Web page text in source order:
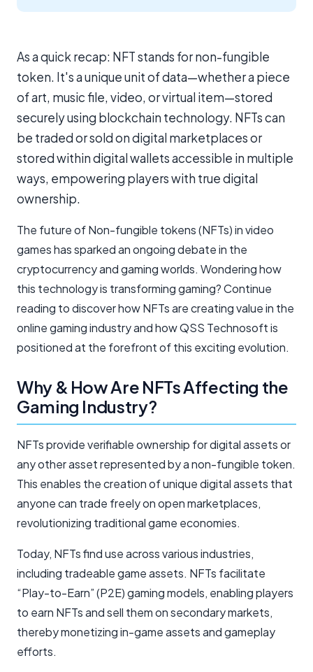
As a quick recap: NFT stands for non-fungible
token. It's a unique unit of data—whether a piece
of art, music file, video, or virtual item—stored
securely using blockchain technology. NFTs can
be traded or sold on digital marketplaces or
stored within digital wallets accessible in multiple
ways, empowering players with true digital
ownership.
The future of Non-fungible tokens (NFTs) in video
games has sparked an ongoing debate in the
cryptocurrency and gaming worlds. Wondering how
this technology is transforming gaming? Continue
reading to discover how NFTs are creating value in the
online gaming industry and how QSS Technosoft is
positioned at the forefront of this exciting evolution.
Why & How Are NFTs Affecting the
Gaming Industry?
NFTs provide verifiable ownership for digital assets or
any other asset represented by a non-fungible token.
This enables the creation of unique digital assets that
anyone can trade freely on open marketplaces,
revolutionizing traditional game economies.
Today, NFTs find use across various industries,
including tradeable game assets. NFTs facilitate
“Play-to-Earn” (P2E) gaming models, enabling players
to earn NFTs and sell them on secondary markets,
thereby monetizing in-game assets and gameplay
efforts.